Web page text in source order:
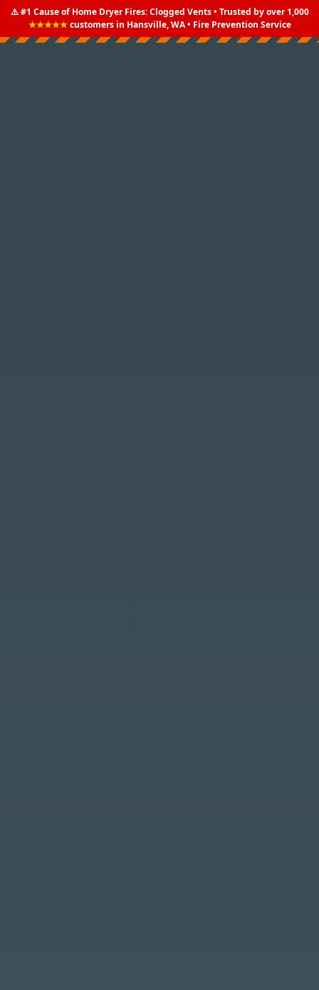
⚠️ #1 Cause of Home Dryer Fires: Clogged Vents • Trusted by over 1,000
★★★★★customers in Hansville, WA • Fire Prevention Service